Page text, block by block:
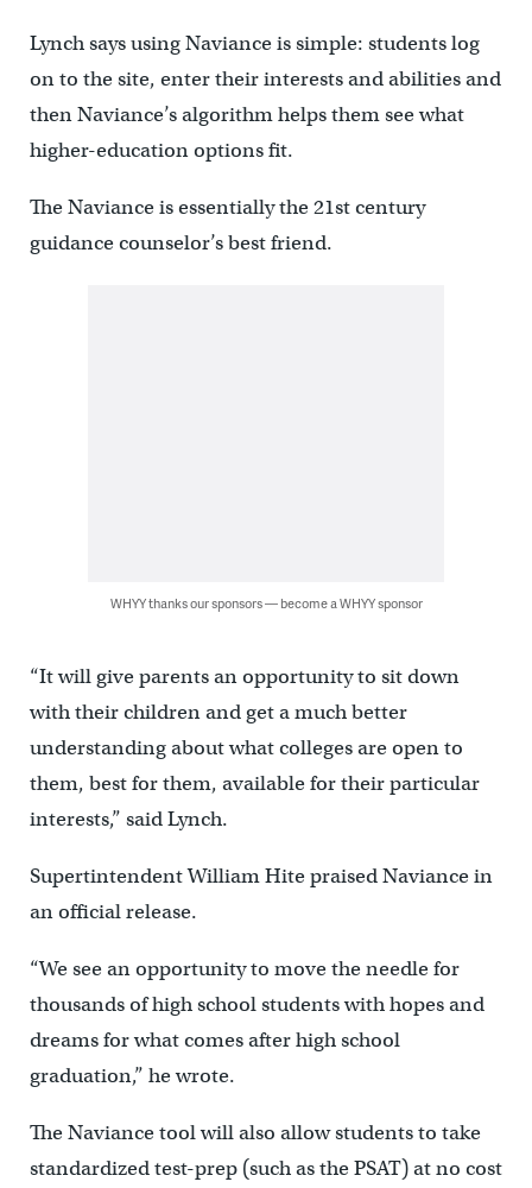
Lynch says using Naviance is simple: students log
on to the site, enter their interests and abilities and
then Naviance’s algorithm helps them see what
higher-education options fit.
The Naviance is essentially the 21st century
guidance counselor’s best friend.
WHYY thanks our sponsors — become a WHYY sponsor
“It will give parents an opportunity to sit down
with their children and get a much better
understanding about what colleges are open to
them, best for them, available for their particular
interests,” said Lynch.
Supertintendent William Hite praised Naviance in
an official release.
“We see an opportunity to move the needle for
thousands of high school students with hopes and
dreams for what comes after high school
graduation,” he wrote.
The Naviance tool will also allow students to take
standardized test-prep (such as the PSAT) at no cost